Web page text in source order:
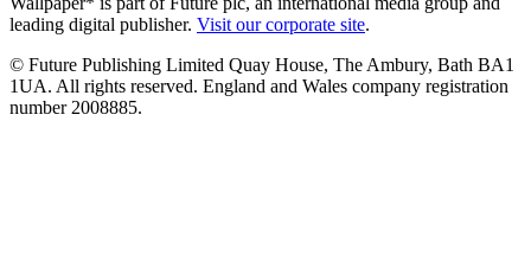
leading digital publisher. Visit our corporate site.
© Future Publishing Limited Quay House, The Ambury, Bath BA1
1UA. All rights reserved. England and Wales company registration
number 2008885.